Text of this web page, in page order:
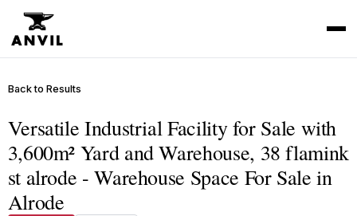
Back to Results
Versatile Industrial Facility for Sale with
3,600m² Yard and Warehouse, 38 flamink
st alrode - Warehouse Space For Sale in
Alrode